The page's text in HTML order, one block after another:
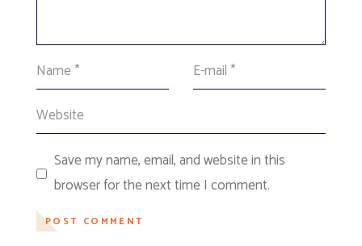
Save my name, email, and website in this
browser for the next time I comment.
POST COMMENT